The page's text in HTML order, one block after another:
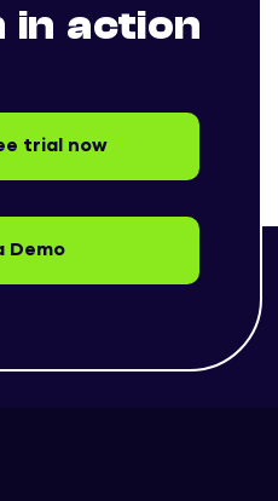
action
trial now
Demo